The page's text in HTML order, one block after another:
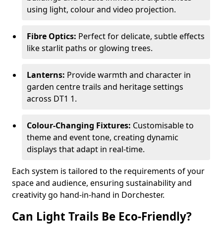
using light, colour and video projection.
Fibre Optics: Perfect for delicate, subtle effects
like starlit paths or glowing trees.
Lanterns: Provide warmth and character in
garden centre trails and heritage settings
across DT1 1.
Colour-Changing Fixtures: Customisable to
theme and event tone, creating dynamic
displays that adapt in real-time.
Each system is tailored to the requirements of your
space and audience, ensuring sustainability and
creativity go hand-in-hand in Dorchester.
Can Light Trails Be Eco-Friendly?